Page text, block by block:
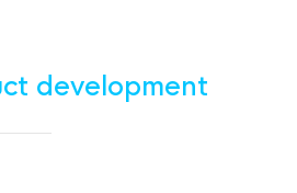
development